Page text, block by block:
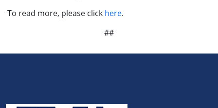
To read more, please click here.
##